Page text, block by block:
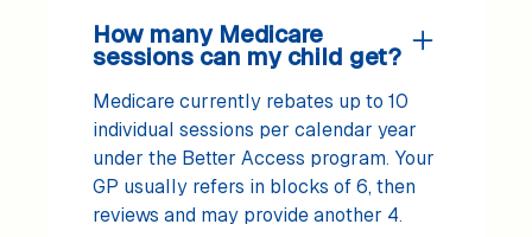
How many Medicare
sessions can my child get?
Medicare currently rebates up to 10
individual sessions per calendar year
under the Better Access program. Your
GP usually refers in blocks of 6, then
reviews and may provide another 4.